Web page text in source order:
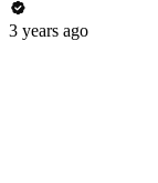
3 years ago